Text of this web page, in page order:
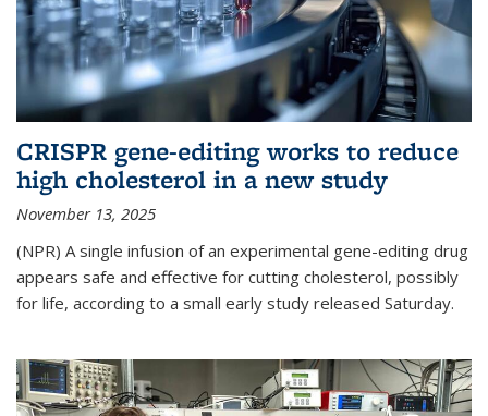
CRISPR gene-editing works to reduce
high cholesterol in a new study
November 13, 2025
(NPR) A single infusion of an experimental gene-editing drug
appears safe and effective for cutting cholesterol, possibly
for life, according to a small early study released Saturday.